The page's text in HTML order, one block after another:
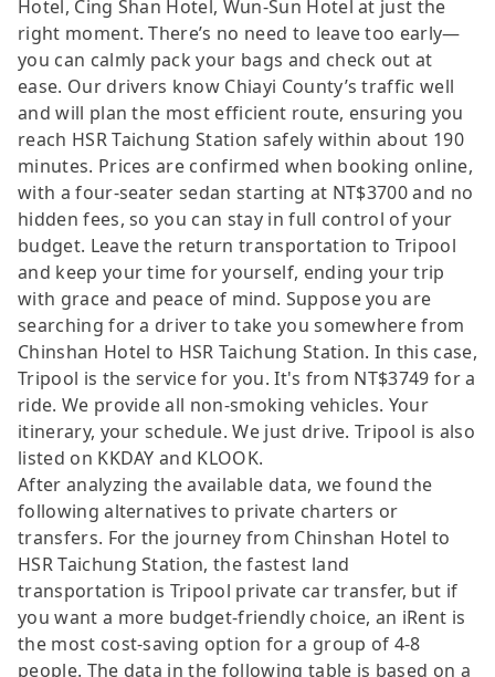
Hotel, Cing Shan Hotel, Wun-Sun Hotel at just the
right moment. There’s no need to leave too early—
you can calmly pack your bags and check out at
ease. Our drivers know Chiayi County’s traffic well
and will plan the most efficient route, ensuring you
reach HSR Taichung Station safely within about 190
minutes. Prices are confirmed when booking online,
with a four-seater sedan starting at NT$3700 and no
hidden fees, so you can stay in full control of your
budget. Leave the return transportation to Tripool
and keep your time for yourself, ending your trip
with grace and peace of mind. Suppose you are
searching for a driver to take you somewhere from
Chinshan Hotel to HSR Taichung Station. In this case,
Tripool is the service for you. It's from NT$3749 for a
ride. We provide all non-smoking vehicles. Your
itinerary, your schedule. We just drive. Tripool is also
listed on KKDAY and KLOOK.
After analyzing the available data, we found the
following alternatives to private charters or
transfers. For the journey from Chinshan Hotel to
HSR Taichung Station, the fastest land
transportation is Tripool private car transfer, but if
you want a more budget-friendly choice, an iRent is
the most cost-saving option for a group of 4-8
people. The data in the following table is based on a